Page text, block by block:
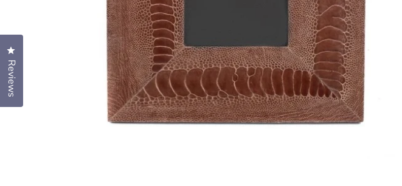
Reviews
Click to open the reviews dialog